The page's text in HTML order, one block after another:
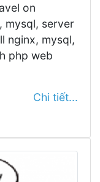
on
mysql, server
nginx, mysql,
php web
Chi tiết...